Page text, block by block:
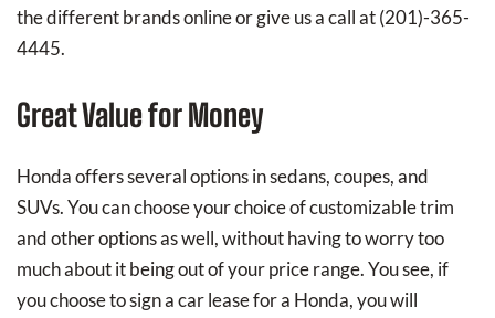
the different brands online or give us a call at (201)-365-
4445.
Great Value for Money
Honda offers several options in sedans, coupes, and
SUVs. You can choose your choice of customizable trim
and other options as well, without having to worry too
much about it being out of your price range. You see, if
you choose to sign a car lease for a Honda, you will